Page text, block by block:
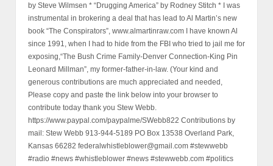
by Steve Wilmsen * “Drugging America” by Rodney Stitch * I was
instrumental in brokering a deal that has lead to Al Martin’s new
book “The Conspirators”, www.almartinraw.com I have known Al
since 1991, when I had to hide from the FBI who tried to jail me for
exposing,“The Bush Crime Family-Denver Connection-King Pin
Leonard Millman”, my former-father-in-law. (Your kind and
generous contributions are much appreciated and needed,
Please copy and paste the link below into your browser to
contribute today thank you Stew Webb.
https://www.paypal.com/paypalme/SWebb822 Contributions by
mail: Stew Webb 913-944-5189 PO Box 13538 Overland Park,
Kansas 66282 federalwhistleblower@gmail.com #stewwebb
#radio #news #whistleblower #news #stewwebb.com #politics